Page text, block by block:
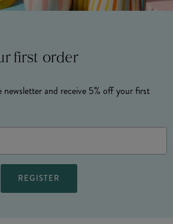
first order
newsletter and receive 5% off your first